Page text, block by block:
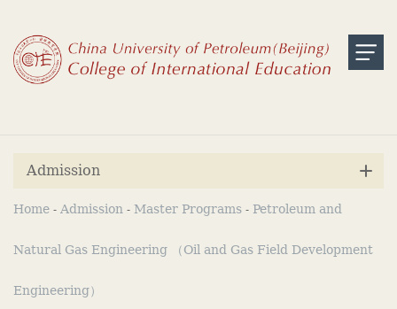
Admission
Home - Admission - Master Programs - Petroleum and
Natural Gas Engineering （Oil and Gas Field Development
Engineering）